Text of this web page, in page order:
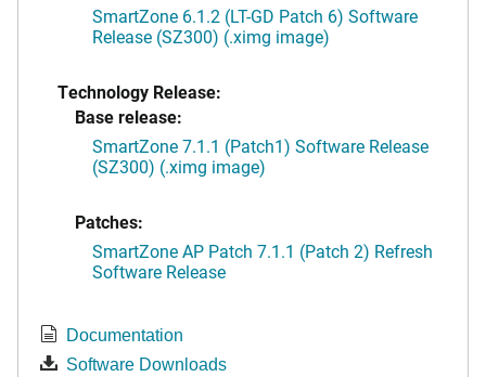
SmartZone 6.1.2 (LT-GD Patch 6) Software
Release (SZ300) (.ximg image)
Technology Release:
Base release:
SmartZone 7.1.1 (Patch1) Software Release
(SZ300) (.ximg image)
Patches:
SmartZone AP Patch 7.1.1 (Patch 2) Refresh
Software Release
Documentation
Software Downloads